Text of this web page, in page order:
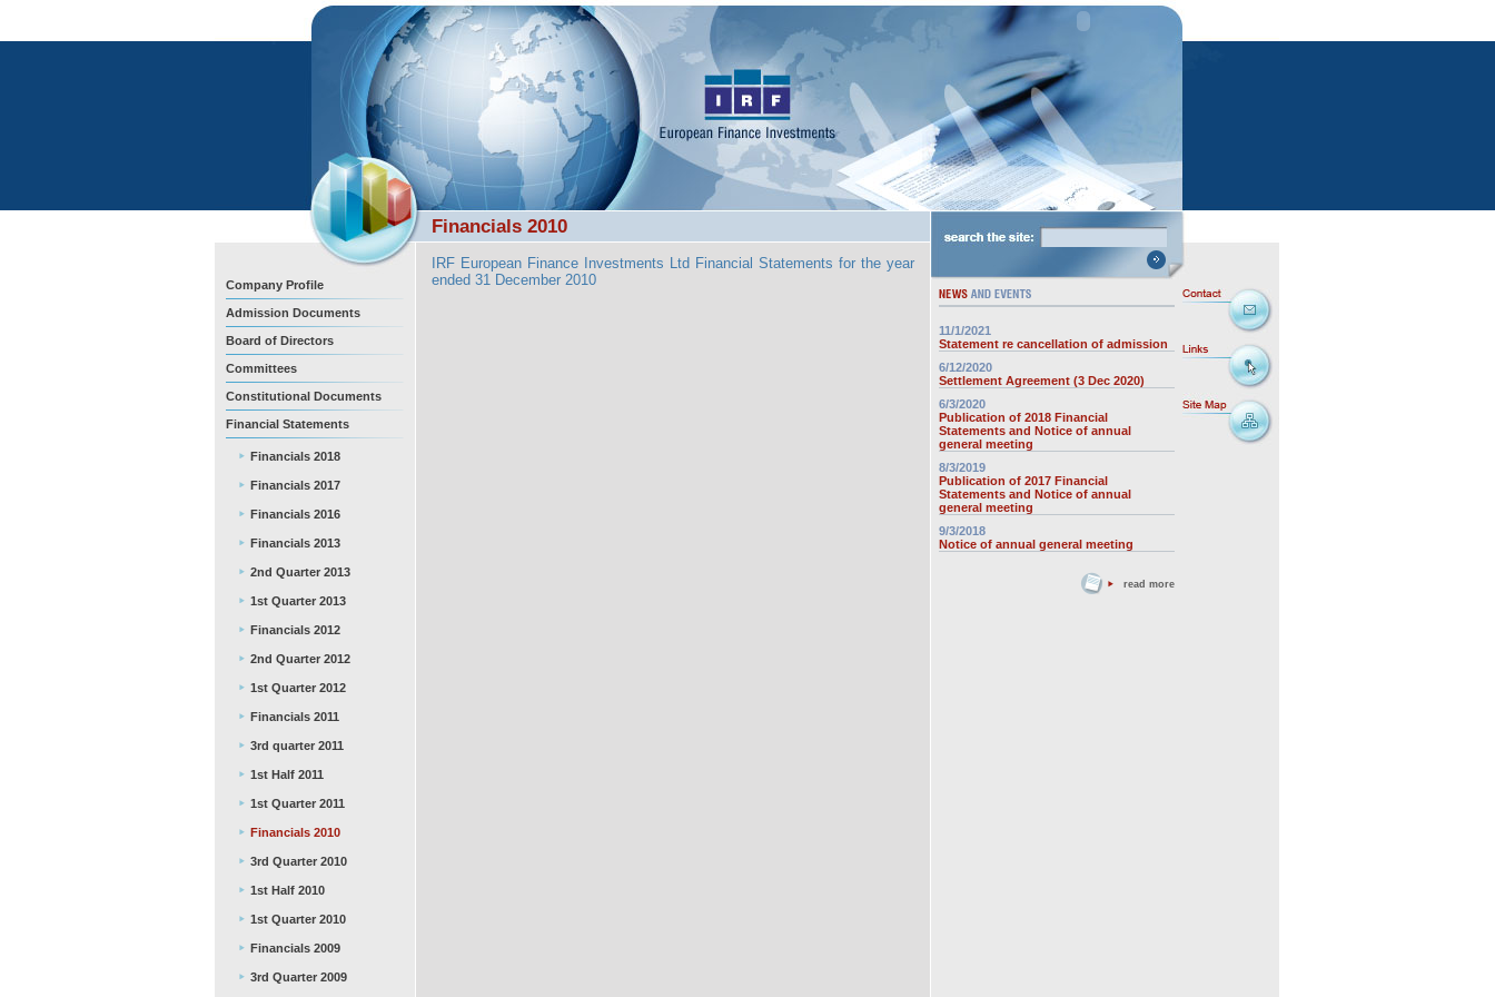
Company Profile
Admission Documents
Board of Directors
Committees
Constitutional Documents
Financial Statements
Financials 2018
Financials 2017
Financials 2016
Financials 2013
2nd Quarter 2013
1st Quarter 2013
Financials 2012
2nd Quarter 2012
1st Quarter 2012
Financials 2011
3rd quarter 2011
1st Half 2011
1st Quarter 2011
Financials 2010
3rd Quarter 2010
1st Half 2010
1st Quarter 2010
Financials 2009
3rd Quarter 2009
Financials 2010
IRF European Finance Investments Ltd Financial Statements for the year
ended 31 December 2010
11/1/2021
Statement re cancellation of admission
6/12/2020
Settlement Agreement (3 Dec 2020)
6/3/2020
Publication of 2018 Financial
Statements and Notice of annual
general meeting
8/3/2019
Publication of 2017 Financial
Statements and Notice of annual
general meeting
9/3/2018
Notice of annual general meeting
read more